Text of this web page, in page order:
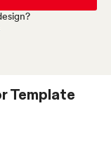
Template